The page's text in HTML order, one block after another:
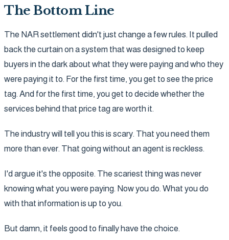
The Bottom Line
The NAR settlement didn't just change a few rules. It pulled
back the curtain on a system that was designed to keep
buyers in the dark about what they were paying and who they
were paying it to. For the first time, you get to see the price
tag. And for the first time, you get to decide whether the
services behind that price tag are worth it.
The industry will tell you this is scary. That you need them
more than ever. That going without an agent is reckless.
I'd argue it's the opposite. The scariest thing was never
knowing what you were paying. Now you do. What you do
with that information is up to you.
But damn, it feels good to finally have the choice.